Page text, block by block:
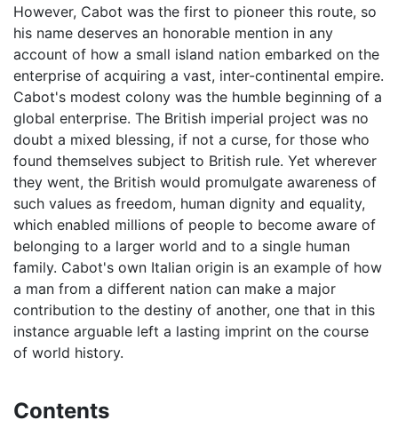
However, Cabot was the first to pioneer this route, so
his name deserves an honorable mention in any
account of how a small island nation embarked on the
enterprise of acquiring a vast, inter-continental empire.
Cabot's modest colony was the humble beginning of a
global enterprise. The British imperial project was no
doubt a mixed blessing, if not a curse, for those who
found themselves subject to British rule. Yet wherever
they went, the British would promulgate awareness of
such values as freedom, human dignity and equality,
which enabled millions of people to become aware of
belonging to a larger world and to a single human
family. Cabot's own Italian origin is an example of how
a man from a different nation can make a major
contribution to the destiny of another, one that in this
instance arguable left a lasting imprint on the course
of world history.
Contents